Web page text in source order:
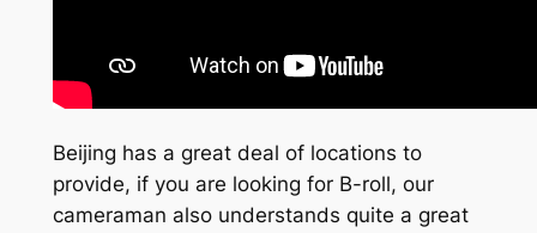
Beijing has a great deal of locations to
provide, if you are looking for B-roll, our
cameraman also understands quite a great